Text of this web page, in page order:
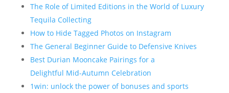
The Role of Limited Editions in the World of Luxury
Tequila Collecting
How to Hide Tagged Photos on Instagram
The General Beginner Guide to Defensive Knives
Best Durian Mooncake Pairings for a
Delightful Mid-Autumn Celebration
1win: unlock the power of bonuses and sports